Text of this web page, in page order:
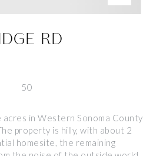
RD
50
in Western Sonoma County
property is hilly, with about 2
homesite, the remaining